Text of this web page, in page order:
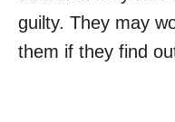
guilty. They may
them if they find